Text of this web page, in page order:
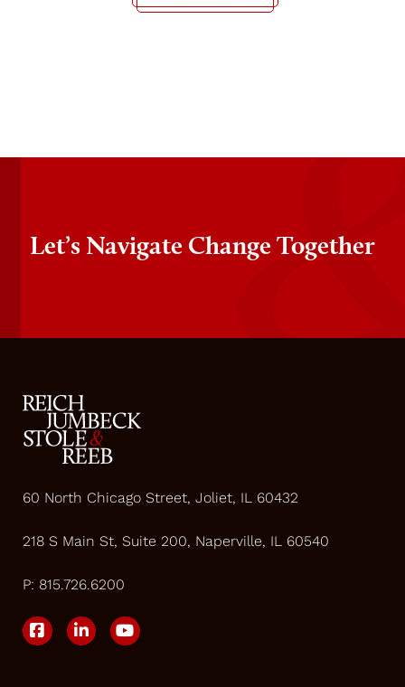
Let’s Navigate Change Together
60 North Chicago Street, Joliet, IL 60432
218 S Main St, Suite 200, Naperville, IL 60540
P: 815.726.6200